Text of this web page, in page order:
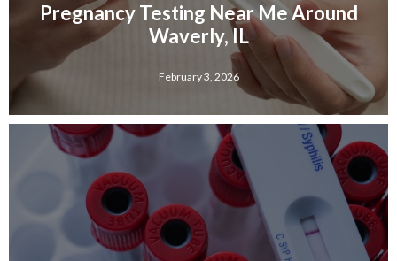
Pregnancy Testing Near Me Around
Waverly, IL
February 3, 2026